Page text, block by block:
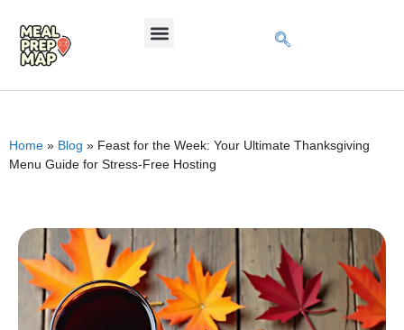
Home » Blog » Feast for the Week: Your Ultimate Thanksgiving
Menu Guide for Stress-Free Hosting